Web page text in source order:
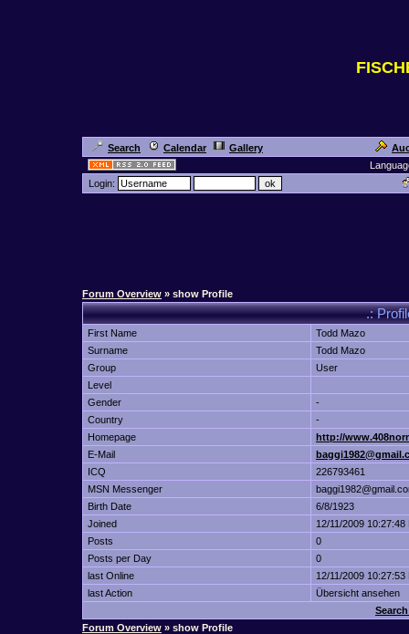
Search Calendar Gallery
Login:
Forum Overview » show Profile
.:
First Name
Todd Mazo
Surname
Todd Mazo
Group
User
Level
Gender
-
Country
-
Homepage
http://
E-Mail
ICQ
226793461
MSN Messenger
Birth Date
6/8/1923
Joined
12/11/2009 10:27:48
Posts
0
Posts per Day
0
last Online
12/11/2009 10:27:53
last Action
Übersicht ansehen
Forum Overview » show Profile